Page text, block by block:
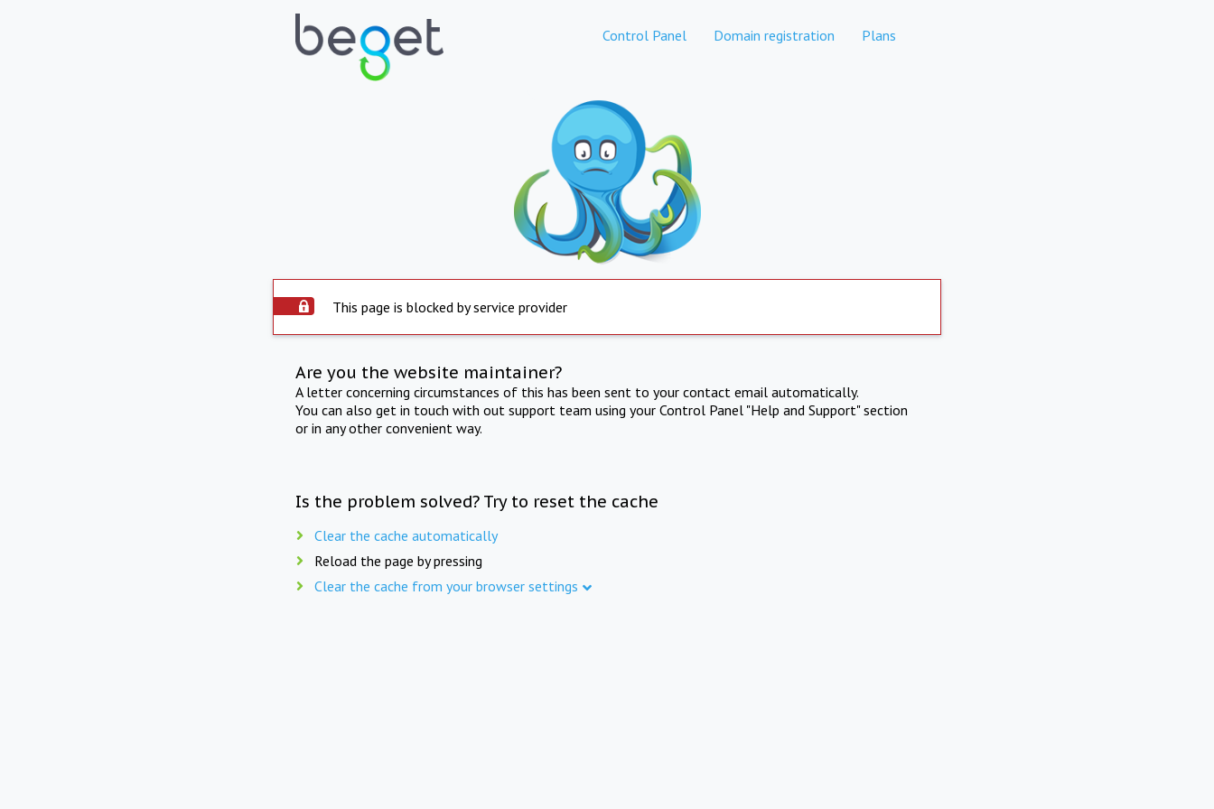
Control Panel Domain registration Plans
This page is blocked by service provider
Are you the website maintainer?
A letter concerning circumstances of this has been sent to your contact email automatically.
You can also get in touch with out support team using your Control Panel "Help and Support" section
or in any other convenient way.
Is the problem solved? Try to reset the cache
Clear the cache automatically
Reload the page by pressing
Clear the cache from your browser settings